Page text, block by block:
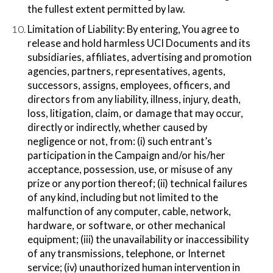
the fullest extent permitted by law.
Limitation of Liability:​ By entering, You agree to
release and hold harmless UCI Documents and its
subsidiaries, affiliates, advertising and promotion
agencies, partners, representatives, agents,
successors, assigns, employees, officers, and
directors from any liability, illness, injury, death,
loss, litigation, claim, or damage that may occur,
directly or indirectly, whether caused by
negligence or not, from: (i) such entrant’s
participation in the Campaign and/or his/her
acceptance, possession, use, or misuse of any
prize or any portion thereof; (ii) technical failures
of any kind, including but not limited to the
malfunction of any computer, cable, network,
hardware, or software, or other mechanical
equipment; (iii) the unavailability or inaccessibility
of any transmissions, telephone, or Internet
service; (iv) unauthorized human intervention in